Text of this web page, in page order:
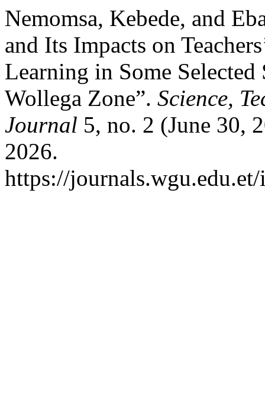
Nemomsa, Kebede, and
and Its Impacts on
Learning in Some
Wollega Zone”. Science,
Journal 5, no. 2 (June 30,
2026.
https://